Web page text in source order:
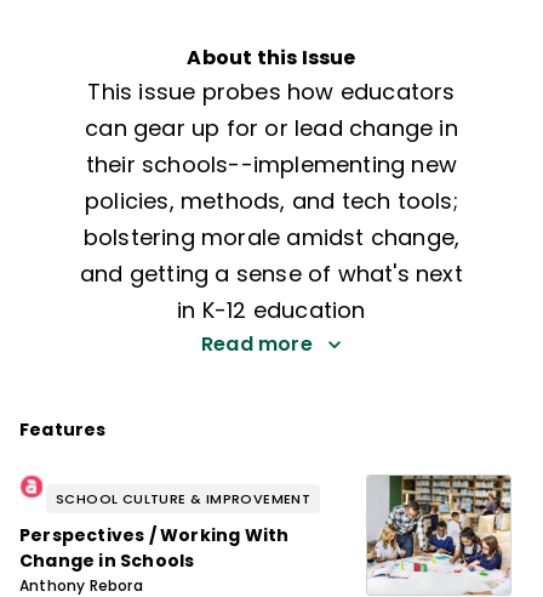
About this Issue
This issue probes how educators
can gear up for or lead change in
their schools--implementing new
policies, methods, and tech tools;
bolstering morale amidst change,
and getting a sense of what's next
in K-12 education
Read more
Features
SCHOOL CULTURE & IMPROVEMENT
Perspectives / Working With
Change in Schools
Anthony Rebora